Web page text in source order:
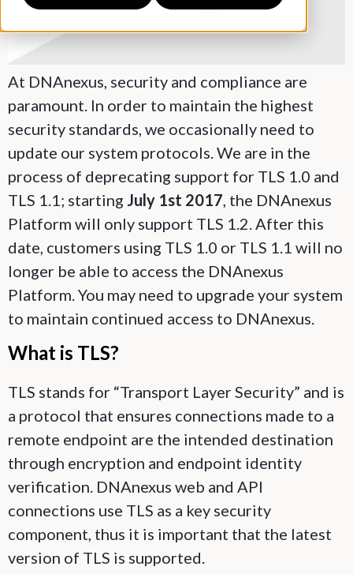
At DNAnexus, security and compliance are
paramount. In order to maintain the highest
security standards, we occasionally need to
update our system protocols. We are in the
process of deprecating support for TLS 1.0 and
TLS 1.1; starting July 1st 2017, the DNAnexus
Platform will only support TLS 1.2. After this
date, customers using TLS 1.0 or TLS 1.1 will no
longer be able to access the DNAnexus
Platform. You may need to upgrade your system
to maintain continued access to DNAnexus.
What is TLS?
TLS stands for “Transport Layer Security” and is
a protocol that ensures connections made to a
remote endpoint are the intended destination
through encryption and endpoint identity
verification. DNAnexus web and API
connections use TLS as a key security
component, thus it is important that the latest
version of TLS is supported.